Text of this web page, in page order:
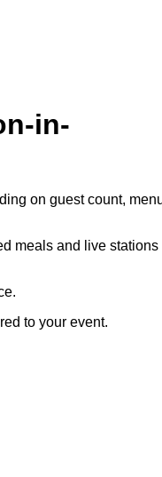
in-
on guest count,
meals and live stations
to your event.